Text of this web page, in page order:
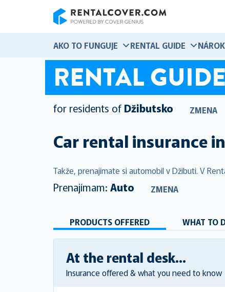
AKO TO FUNGUJE RENTAL GUIDE
RENTAL GUIDE
for residents of Džibutsko ZMENA
Car rental insurance in
Takže, prenajímate si automobil v Džibuti. V
Prenajímam: Auto ZMENA
PRODUCTS OFFERED WHAT TO
At the rental desk...
Insurance offered & what you need to know